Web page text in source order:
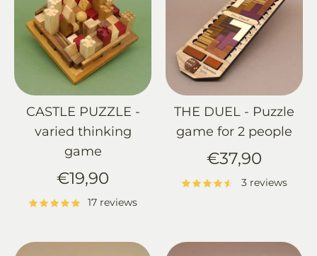
CASTLE PUZZLE -
varied thinking
game
€19,90
17 reviews
THE DUEL - Puzzle
game for 2 people
€37,90
3 reviews